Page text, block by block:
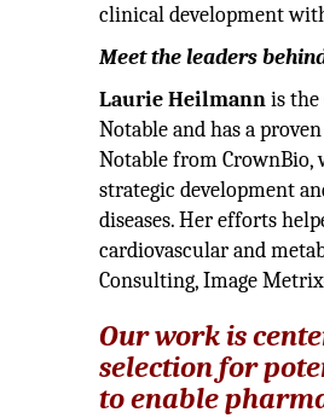
clinical development
Meet the leaders
Laurie Heilmannis the
Notable and has a
Notable from CrownBio,
strategic development
diseases. Her efforts
cardiovascular and
Consulting, Image
Our work is
selection for
to enable